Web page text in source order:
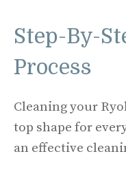
Step-By-
Process
Cleaning your
top shape for
an effective